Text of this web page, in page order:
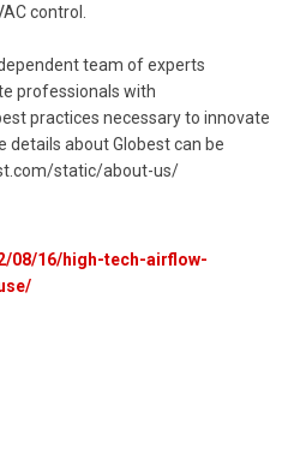
control.
team of experts
professionals with
practices necessary to innovate
details about Globest can be
static/about-us/
08/16/high-tech-airflow-